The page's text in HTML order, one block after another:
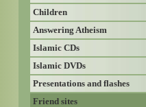
Children
Answering Atheism
Islamic CDs
Islamic DVDs
Presentations and flashes
Friend sites